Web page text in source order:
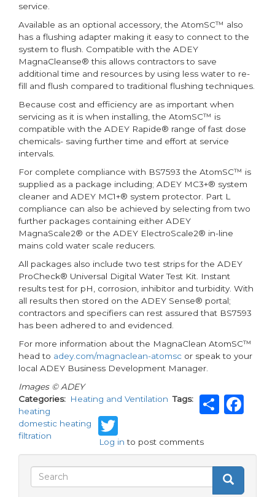
service.
Available as an optional accessory, the AtomSC™ also
has a flushing adapter making it easy to connect to the
system to flush. Compatible with the ADEY
MagnaCleanse® this allows contractors to save
additional time and resources by using less water to re-
fill and flush compared to traditional flushing techniques.
Because cost and efficiency are as important when
servicing as it is when installing, the AtomSC™ is
compatible with the ADEY Rapide® range of fast dose
chemicals- saving further time and effort at service
intervals.
For complete compliance with BS7593 the AtomSC™ is
supplied as a package including; ADEY MC3+® system
cleaner and ADEY MC1+® system protector. Part L
compliance can also be achieved by selecting from two
further packages containing either ADEY
MagnaScale2® or the ADEY ElectroScale2® in-line
mains cold water scale reducers.
All packages also include two test strips for the ADEY
ProCheck® Universal Digital Water Test Kit. Instant
results test for pH, corrosion, inhibitor and turbidity. With
all results then stored on the ADEY Sense® portal;
contractors and specifiers can rest assured that BS7593
has been adhered to and evidenced.
For more information about the MagnaClean AtomSC™
head to adey.com/magnaclean-atomsc or speak to your
local ADEY Business Development Manager.
Images © ADEY
Categories
Heating and Ventilation Tags
heating
domestic heating
filtration
Twitter
Log in to post comments
Search
Search
Search